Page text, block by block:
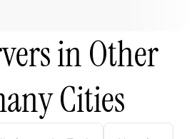
in Other
Cities